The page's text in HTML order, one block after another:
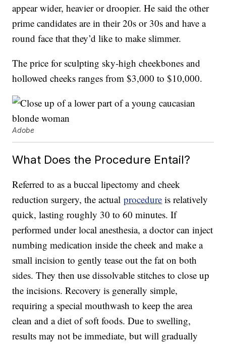
appear wider, heavier or droopier. He said the other
prime candidates are in their 20s or 30s and have a
round face that they’d like to make slimmer.
The price for sculpting sky-high cheekbones and
hollowed cheeks ranges from $3,000 to $10,000.
Adobe
What Does the Procedure Entail?
Referred to as a buccal lipectomy and cheek
reduction surgery, the actualprocedure is relatively
quick, lasting roughly 30 to 60 minutes. If
performed under local anesthesia, a doctor can inject
numbing medication inside the cheek and make a
small incision to gently tease out the fat on both
sides. They then use dissolvable stitches to close up
the incisions. Recovery is generally simple,
requiring a special mouthwash to keep the area
clean and a diet of soft foods. Due to swelling,
results may not be immediate, but will gradually